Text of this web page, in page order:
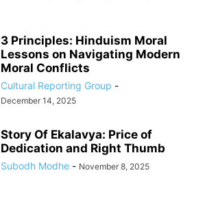
3 Principles: Hinduism Moral
Lessons on Navigating Modern
Moral Conflicts
Cultural Reporting Group -
December 14, 2025
Story Of Ekalavya: Price of
Dedication and Right Thumb
Subodh Modhe - November 8, 2025